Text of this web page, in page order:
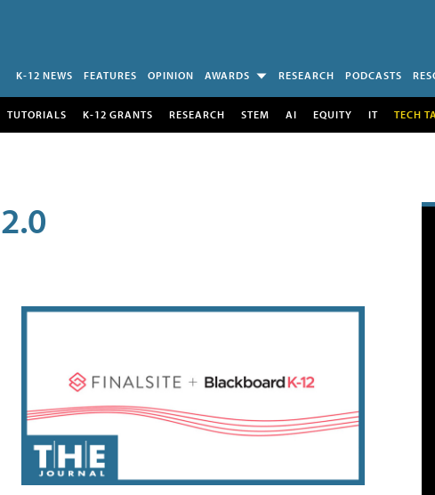
K-12 NEWS FEATURES OPINION AWARDS RESEARCH PODCASTS
TUTORIALS K-12 GRANTS RESEARCH STEM AI EQUITY IT TECH